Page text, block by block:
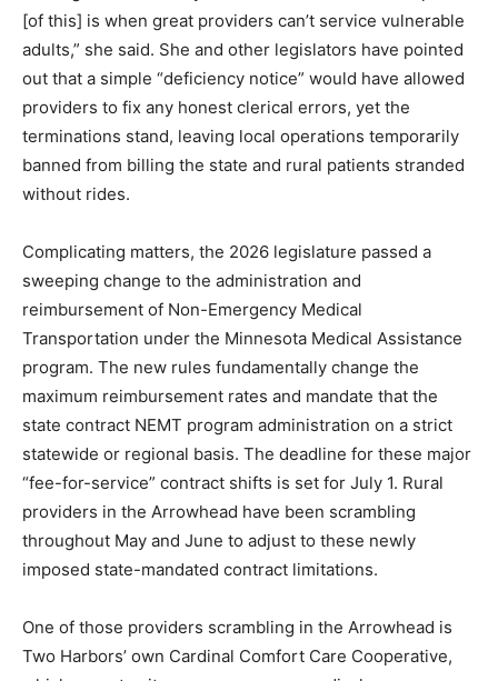
Zeleznikar said that many of the NEMT providers
impacted by the DHS actions have been in business
serving clients for 20 years or more. “The saddest part
[of this] is when great providers can’t service
vulnerable adults,” she said. She and other legislators
have pointed out that a simple “deficiency notice”
would have allowed providers to fix any honest clerical
operations temporarily banned from billing the state
and rural patients stranded without rides.
Complicating matters, the 2026 legislature passed a
sweeping change to the administration and
reimbursement of Non-Emergency Medical
Transportation under the Minnesota Medical
Assistance program. The new rules fundamentally
change the maximum reimbursement rates and
mandate that the state contract NEMT program
administration on a strict statewide or regional basis.
The deadline for these major “fee-for-service” contract
have been scrambling throughout May and June to
adjust to these newly imposed state-mandated
contract limitations.